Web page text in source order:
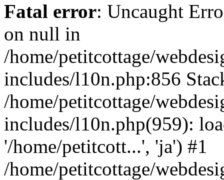
Fatal error: Uncaught
on null in
/home/petitcottage/
includes/l10n.php:856
/home/petitcottage/
includes/l10n.php(959):
'/home/petitcott...', 'ja') #1
/home/petitcottage/